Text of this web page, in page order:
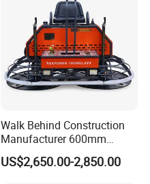
Walk Behind Construction
Manufacturer 600mm
700mm 800mm 900mm
1000mm 1200mm Road
US$2,650.00-2,850.00